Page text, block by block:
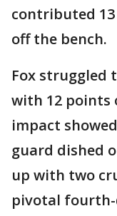
contributed
off the bench.
Fox struggled
with 12 points
impact
guard dished
up with two
pivotal fourth-